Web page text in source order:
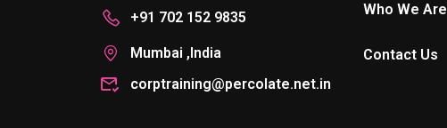
+91 702 152 9835
Mumbai ,India
corptraining@percolate.net.in
Who We Are
Contact Us